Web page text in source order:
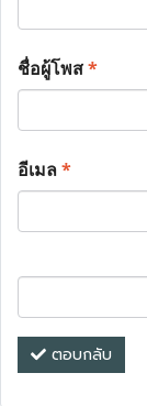
ชื่อผู้โพส*
อีเมล*
ตอบกลับ